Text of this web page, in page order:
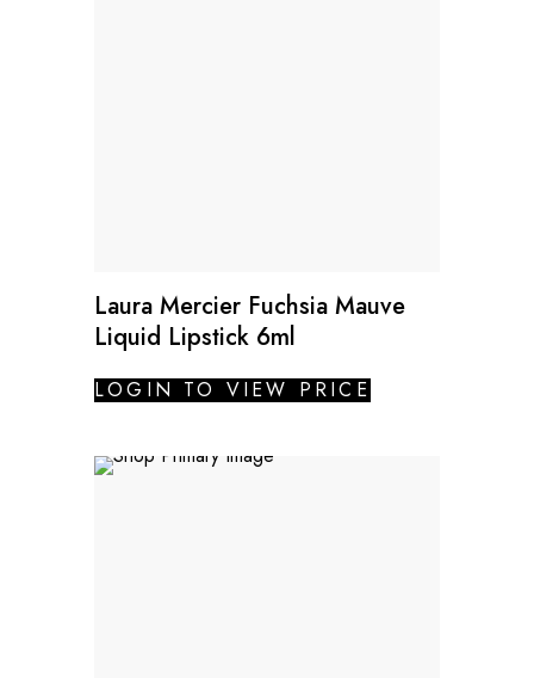
Laura Mercier Fuchsia Mauve
Liquid Lipstick 6ml
LOGIN TO VIEW PRICE